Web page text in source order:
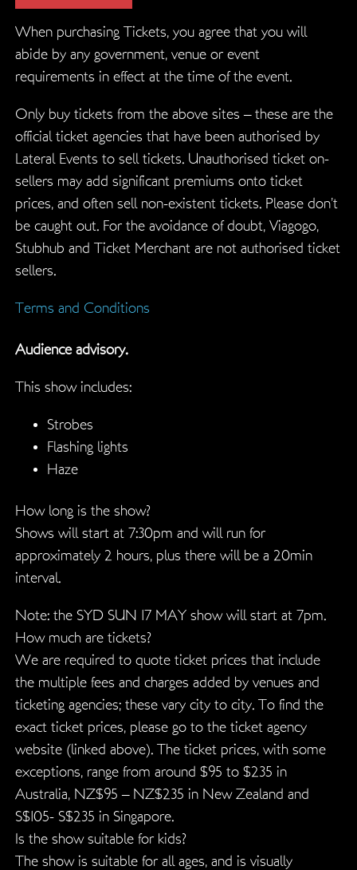
When purchasing Tickets, you agree that you will
abide by any government, venue or event
requirements in effect at the time of the event.
Only buy tickets from the above sites – these are the
official ticket agencies that have been authorised by
Lateral Events to sell tickets. Unauthorised ticket on-
sellers may add significant premiums onto ticket
prices, and often sell non-existent tickets. Please don’t
be caught out. For the avoidance of doubt, Viagogo,
Stubhub and Ticket Merchant are not authorised ticket
sellers.
Terms and Conditions
Audience advisory.
This show includes:
Strobes
Flashing lights
Haze
How long is the show?
Shows will start at 7:30pm and will run for
approximately 2 hours, plus there will be a 20min
interval.
Note: the SYD SUN 17 MAY show will start at 7pm.
How much are tickets?
We are required to quote ticket prices that include
the multiple fees and charges added by venues and
ticketing agencies; these vary city to city. To find the
exact ticket prices, please go to the ticket agency
website (linked above). The ticket prices, with some
exceptions, range from around $95 to $235 in
Australia, NZ$95 – NZ$235 in New Zealand and
S$105- S$235 in Singapore.
Is the show suitable for kids?
The show is suitable for all ages, and is visually